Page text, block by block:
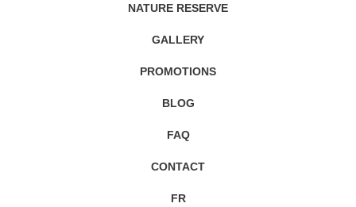
NATURE RESERVE
GALLERY
PROMOTIONS
BLOG
FAQ
CONTACT
FR